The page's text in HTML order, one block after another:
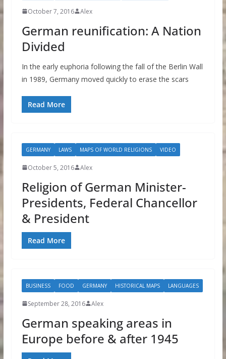
October 7, 2016 Alex
German reunification: A Nation
Divided
In the early euphoria following the fall of the Berlin Wall
in 1989, Germany moved quickly to erase the scars
Read More
GERMANY LAWS MAPS OF WORLD RELIGIONS VIDEO
October 5, 2016 Alex
Religion of German Minister-
Presidents, Federal Chancellor
& President
Read More
BUSINESS FOOD GERMANY HISTORICAL MAPS LANGUAGES
September 28, 2016 Alex
German speaking areas in
Europe before & after 1945